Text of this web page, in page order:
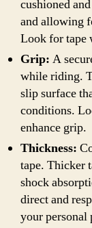
cushioned
and allowing
Look for tape
Grip: A
while riding.
slip surface
conditions.
enhance grip.
Thickness:
tape. Thicker
shock
direct and
your personal